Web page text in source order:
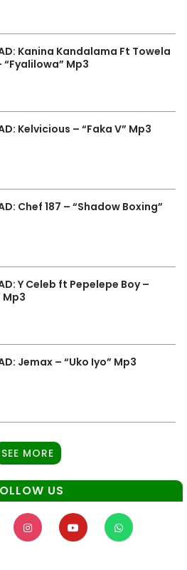
Kanina Kandalama Ft Towela
“Fyalilowa” Mp3
Kelvicious – “Faka V” Mp3
Chef 187 – “Shadow Boxing”
Y Celeb ft Pepelepe Boy –
Mp3
Jemax – “Uko Iyo” Mp3
SEE MORE
US